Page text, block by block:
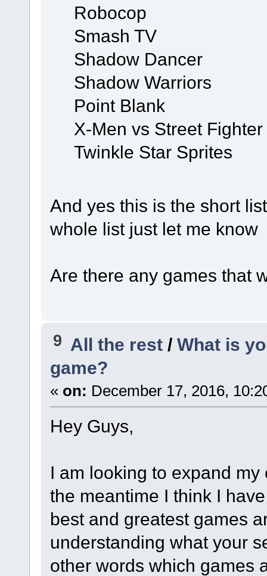
Robocop
Smash TV
Shadow Dancer
Shadow Warriors
Point Blank
X-Men vs Street Fighter
Twinkle Star Sprites
And yes this is the short
whole list just let me know
Are there any games that
9 All the rest /What is
game?
« on: December 17, 2016,
​Hey Guys,
I am looking to expand
the meantime I think I
best and greatest games
understanding what your
other words which games